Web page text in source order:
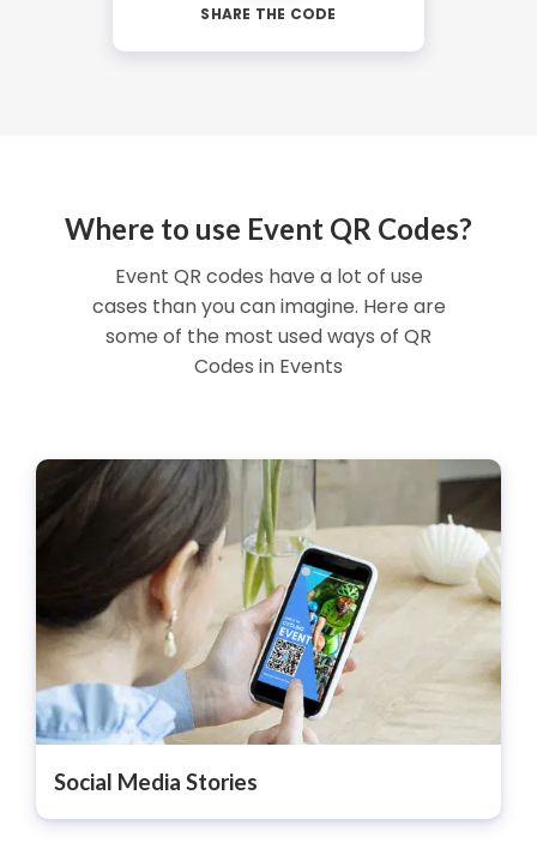
SHARE THE CODE
Where to use Event QR Codes?
Event QR codes have a lot of use
cases than you can imagine. Here are
some of the most used ways of QR
Codes in Events
Social Media Stories